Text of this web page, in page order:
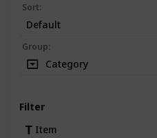
Sort:
Default
Group:
Category
Filter
Item